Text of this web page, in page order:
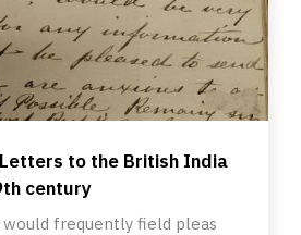
to the British India
century
frequently field pleas